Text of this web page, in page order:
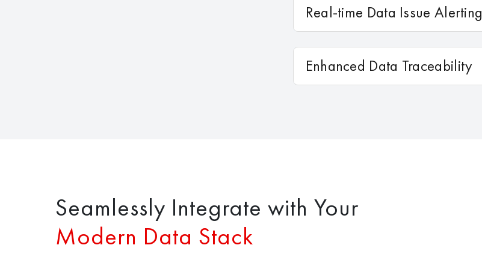
Real-time Data Issue Alerting
Enhanced Data Traceability
Seamlessly Integrate with Your
Modern Data Stack